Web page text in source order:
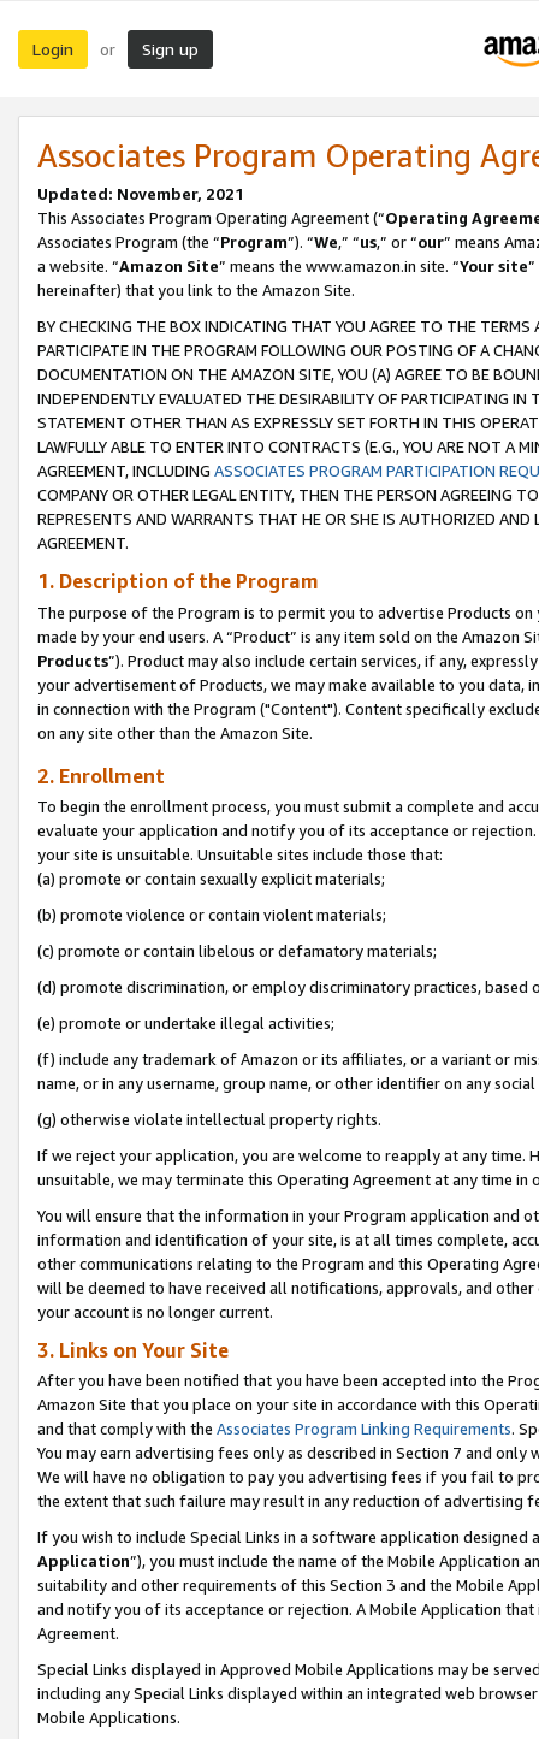
Login or Sign up
Associates Program Operating
Updated: November, 2021
This Associates Program Operating Agreement (“Operating
Associates Program (the “Program”). “We,” “us,” or “our” means
a website. “Amazon Site” means the www.amazon.in site. “Your site
hereinafter) that you link to the Amazon Site.
BY CHECKING THE BOX INDICATING THAT YOU AGREE TO THE
PARTICIPATE IN THE PROGRAM FOLLOWING OUR POSTING OF A
DOCUMENTATION ON THE AMAZON SITE, YOU (A) AGREE TO BE
INDEPENDENTLY EVALUATED THE DESIRABILITY OF PARTICIPATING
STATEMENT OTHER THAN AS EXPRESSLY SET FORTH IN THIS
LAWFULLY ABLE TO ENTER INTO CONTRACTS (E.G., YOU ARE NOT A
AGREEMENT, INCLUDING ASSOCIATES PROGRAM PARTICIPATION
COMPANY OR OTHER LEGAL ENTITY, THEN THE PERSON AGREEING
REPRESENTS AND WARRANTS THAT HE OR SHE IS AUTHORIZED
AGREEMENT.
1. Description of the Program
The purpose of the Program is to permit you to advertise Products
made by your end users. A “Product” is any item sold on the Amazon
Products”). Product may also include certain services, if any,
your advertisement of Products, we may make available to you
in connection with the Program ("Content"). Content specifically
on any site other than the Amazon Site.
2. Enrollment
To begin the enrollment process, you must submit a complete and
evaluate your application and notify you of its acceptance or
your site is unsuitable. Unsuitable sites include those that:
(a) promote or contain sexually explicit materials;
(b) promote violence or contain violent materials;
(c) promote or contain libelous or defamatory materials;
(d) promote discrimination, or employ discriminatory practices, based
(e) promote or undertake illegal activities;
(f) include any trademark of Amazon or its affiliates, or a variant or
name, or in any username, group name, or other identifier on any
(g) otherwise violate intellectual property rights.
If we reject your application, you are welcome to reapply at any
unsuitable, we may terminate this Operating Agreement at any time in
You will ensure that the information in your Program application and
information and identification of your site, is at all times complete,
other communications relating to the Program and this Operating
will be deemed to have received all notifications, approvals, and
your account is no longer current.
3. Links on Your Site
After you have been notified that you have been accepted into the
Amazon Site that you place on your site in accordance with this
and that comply with the Associates Program Linking Requirements.
You may earn advertising fees only as described in Section 7 and
We will have no obligation to pay you advertising fees if you fail to
the extent that such failure may result in any reduction of advertising
If you wish to include Special Links in a software application
Application”), you must include the name of the Mobile Application
suitability and other requirements of this Section 3 and the Mobile
and notify you of its acceptance or rejection. A Mobile Application
Agreement.
Special Links displayed in Approved Mobile Applications may be
including any Special Links displayed within an integrated web
Mobile Applications.